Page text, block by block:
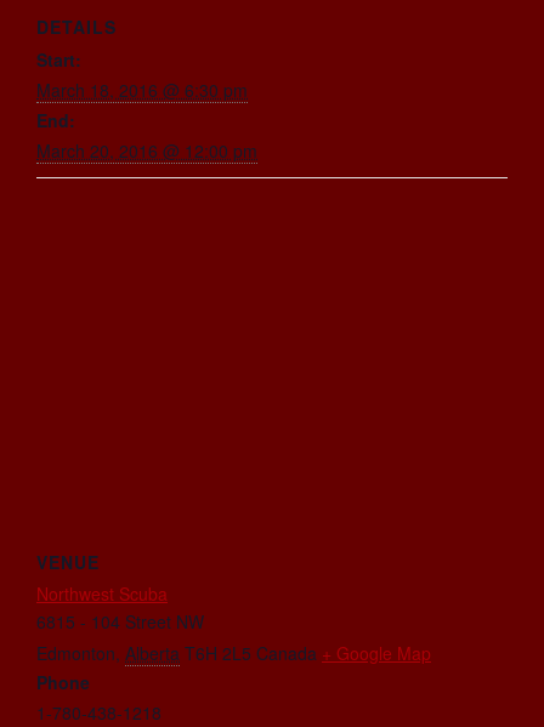
DETAILS
Start:
March 18, 2016 @ 6:30 pm
End:
March 20, 2016 @ 12:00 pm
VENUE
Northwest Scuba
6815 - 104 Street NW
Edmonton, Alberta T6H 2L5 Canada + Google Map
Phone
1-780-438-1218